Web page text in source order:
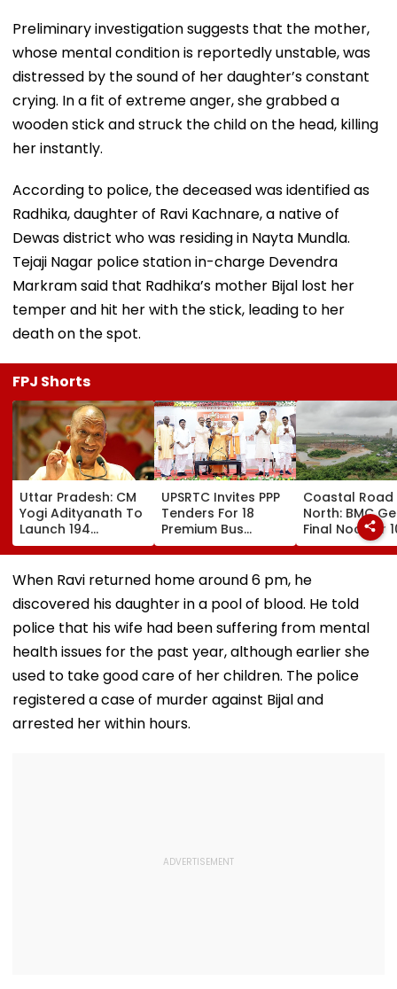
Preliminary investigation suggests that the mother,
whose mental condition is reportedly unstable, was
distressed by the sound of her daughter’s constant
crying. In a fit of extreme anger, she grabbed a
wooden stick and struck the child on the head, killing
her instantly.
According to police, the deceased was identified as
Radhika, daughter of Ravi Kachnare, a native of
Dewas district who was residing in Nayta Mundla.
Tejaji Nagar police station in-charge Devendra
Markram said that Radhika’s mother Bijal lost her
temper and hit her with the stick, leading to her
death on the spot.
FPJ Shorts
Uttar Pradesh: CM
Yogi Adityanath To
Launch 194
Development
Projects Worth
₹706.81 Crore In
On Friday
UPSRTC Invites PPP
Tenders For 18
Premium Bus
Stations &
Commercial Hubs
Across UP With ₹1,100
Crore Investment
Potential
Coastal Road
North: BMC
Final Nod For
Hectares Of
Mangrove
When Ravi returned home around 6 pm, he
discovered his daughter in a pool of blood. He told
police that his wife had been suffering from mental
health issues for the past year, although earlier she
used to take good care of her children. The police
registered a case of murder against Bijal and
arrested her within hours.